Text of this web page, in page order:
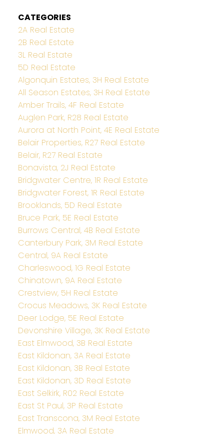
CATEGORIES
2A Real Estate
2B Real Estate
3L Real Estate
5D Real Estate
Algonquin Estates, 3H Real Estate
All Season Estates, 3H Real Estate
Amber Trails, 4F Real Estate
Auglen Park, R28 Real Estate
Aurora at North Point, 4E Real Estate
Belair Properties, R27 Real Estate
Belair, R27 Real Estate
Bonavista, 2J Real Estate
Bridgwater Centre, 1R Real Estate
Bridgwater Forest, 1R Real Estate
Brooklands, 5D Real Estate
Bruce Park, 5E Real Estate
Burrows Central, 4B Real Estate
Canterbury Park, 3M Real Estate
Central, 9A Real Estate
Charleswood, 1G Real Estate
Chinatown, 9A Real Estate
Crestview, 5H Real Estate
Crocus Meadows, 3K Real Estate
Deer Lodge, 5E Real Estate
Devonshire Village, 3K Real Estate
East Elmwood, 3B Real Estate
East Kildonan, 3A Real Estate
East Kildonan, 3B Real Estate
East Kildonan, 3D Real Estate
East Selkirk, R02 Real Estate
East St Paul, 3P Real Estate
East Transcona, 3M Real Estate
Elmwood, 3A Real Estate